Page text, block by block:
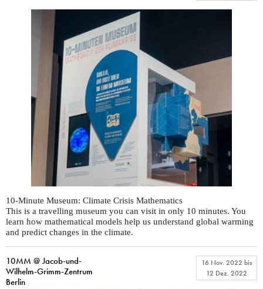
10-Minute Museum: Climate Crisis Mathematics
This is a travelling museum you can visit in only 10 minutes. You
learn how mathematical models help us understand global warming
and predict changes in the climate.
10MM @ Jacob-und-
Wilhelm-Grimm-Zentrum
Berlin
16 Nov. 2022 bis
12 Dez. 2022